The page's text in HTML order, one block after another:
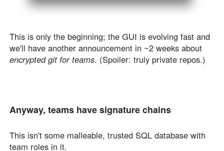
This is only the beginning; the GUI is evolving fast and
we'll have another announcement in ~2 weeks about
encrypted git for teams. (Spoiler: truly private repos.)
Anyway, teams have signature chains
This isn't some malleable, trusted SQL database with
team roles in it.